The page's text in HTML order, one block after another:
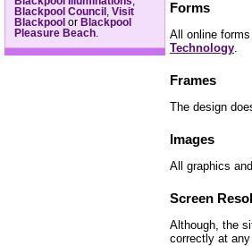
Blackpool Council
Visit
Blackpool or Blackpool
Pleasure Beach
Forms
All online
Technology.
Frames
The design
Images
All graphics
Screen
Although, the
correctly at any